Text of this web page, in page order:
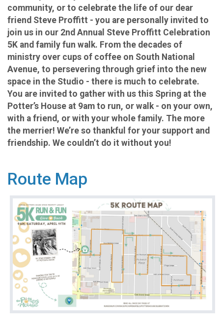
community, or to celebrate the life of our dear
friend Steve Proffitt - you are personally invited to
join us in our 2nd Annual Steve Proffitt Celebration
5K and family fun walk. From the decades of
ministry over cups of coffee on South National
Avenue, to persevering through grief into the new
space in the Studio - there is much to celebrate.
You are invited to gather with us this Spring at the
Potter’s House at 9am to run, or walk - on your own,
with a friend, or with your whole family. The more
the merrier! We’re so thankful for your support and
friendship. We couldn’t do it without you!
Route Map